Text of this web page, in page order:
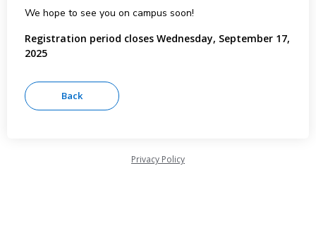
We hope to see you on campus soon!
Registration period closes Wednesday, September 17,
2025
Privacy Policy